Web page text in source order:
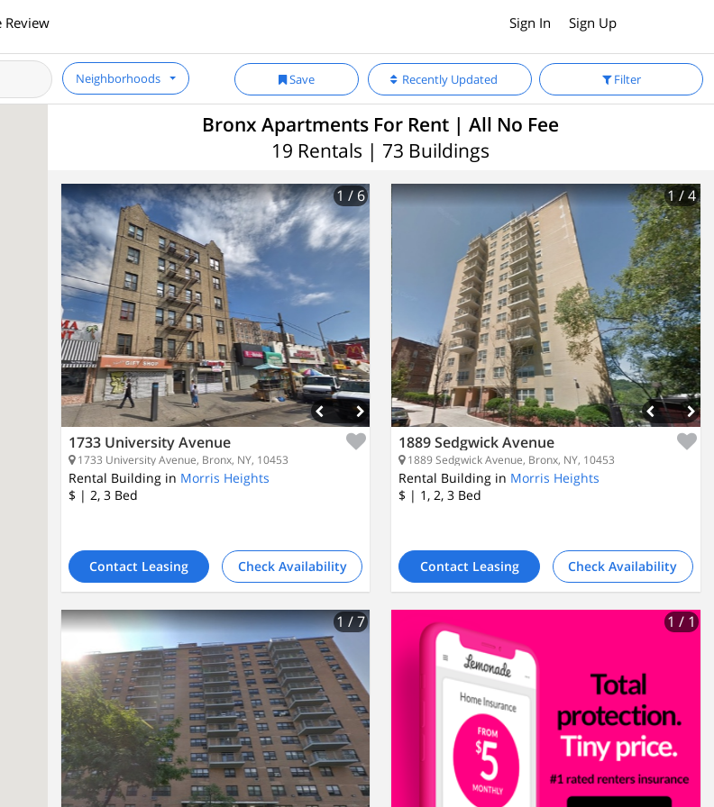
Review Sign In Sign Up
Neighborhoods Filter
Recently Updated
Save
Bronx Apartments For Rent | All No Fee
19 Rentals | 73 Buildings
1 / 6
1733 University Avenue
1733 University Avenue, Bronx, NY, 10453
Rental Building in Morris Heights
$ | 2, 3 Bed
Contact Leasing Check Availability
1 / 4
1889 Sedgwick Avenue
1889 Sedgwick Avenue, Bronx, NY, 10453
Rental Building in Morris Heights
$ | 1, 2, 3 Bed
Contact Leasing Check Availability
1 / 7 1 / 1